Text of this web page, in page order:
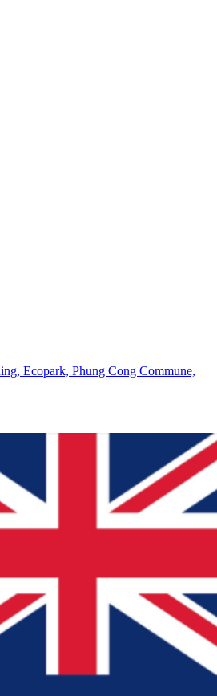
Ecopark, Phung Cong Commune,